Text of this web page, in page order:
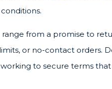
range from a promise to
or no-contact orders.
to secure terms